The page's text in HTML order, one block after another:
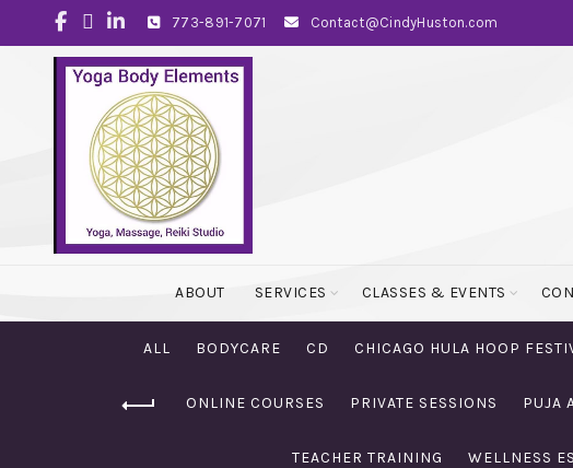
773-891-7071 Contact@CindyHuston.com
ABOUT SERVICES CLASSES & EVENTS
ALL BODYCARE CD CHICAGO HULA HOOP
ONLINE COURSES PRIVATE SESSIONS PUJA
TEACHER TRAINING WELLNESS